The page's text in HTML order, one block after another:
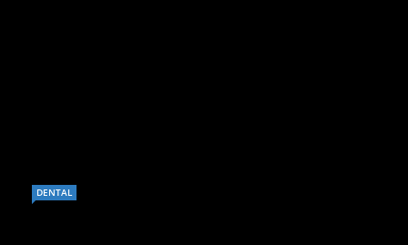
DENTAL